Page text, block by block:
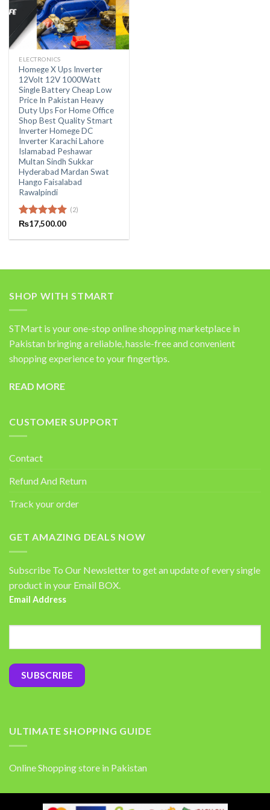
ELECTRONICS
Homege X Ups Inverter
12Volt 12V 1000Watt
Single Battery Cheap Low
Price In Pakistan Heavy
Duty Ups For Home Office
Shop Best Quality Stmart
Inverter Homege DC
Inverter Karachi Lahore
Islamabad Peshawar
Multan Sindh Sukkar
Hyderabad Mardan Swat
Hango Faisalabad
Rawalpindi
Rated5.00
(2)
₨17,500.00
SHOP WITH STMART
STMart is your one-stop online shopping marketplace in
Pakistan bringing a reliable, hassle-free and convenient
shopping experience to your fingertips.
READ MORE
CUSTOMER SUPPORT
Contact
Refund And Return
Track your order
GET AMAZING DEALS NOW
Subscribe To Our Newsletter to get an update of every single
product in your Email BOX.
Email Address
ULTIMATE SHOPPING GUIDE
Online Shopping store in Pakistan